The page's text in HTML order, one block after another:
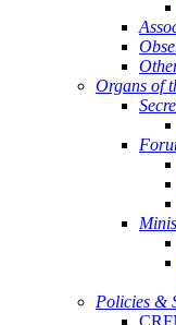
Organs of
Policies &